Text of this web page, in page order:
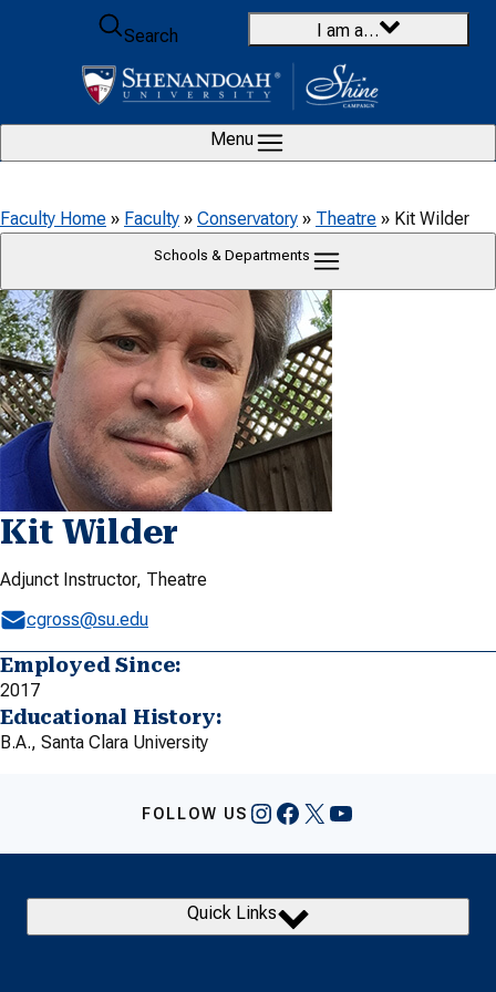
Skip to content
Search
I am a…
Menu
Faculty Home » Faculty » Conservatory » Theatre » Kit Wilder
Kit Wilder
Adjunct Instructor, Theatre
cgross@su.edu
Employed Since:
2017
Educational History:
B.A., Santa Clara University
Schools & Departments
FOLLOW US Instagram
Facebook
X YouTube
Quick Links